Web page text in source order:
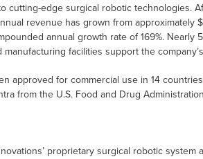
cutting-edge surgical robotic technologies.
revenue has grown from
annual growth rate of 169%.
manufacturing facilities support the
approved for commercial use in 14
from the U.S. Food and Drug
proprietary surgical robotic